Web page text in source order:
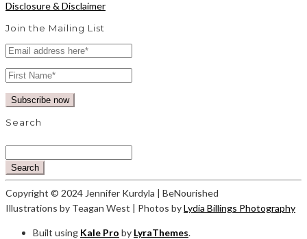
Disclosure & Disclaimer
Join the Mailing List
Search
Search
Copyright © 2024 Jennifer Kurdyla | BeNourished
Illustrations by Teagan West | Photos byLydia Billings Photography
Built using Kale Pro by LyraThemes.